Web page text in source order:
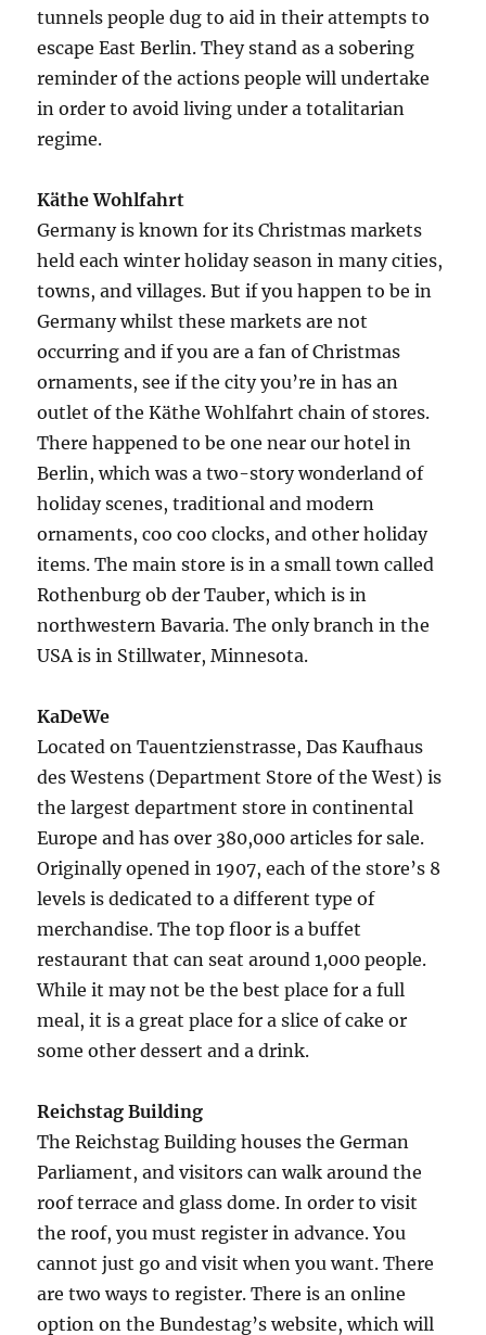
tunnels people dug to aid in their attempts to
escape East Berlin. They stand as a sobering
reminder of the actions people will undertake
in order to avoid living under a totalitarian
regime.
Käthe Wohlfahrt
Germany is known for its Christmas markets
held each winter holiday season in many cities,
towns, and villages. But if you happen to be in
Germany whilst these markets are not
occurring and if you are a fan of Christmas
ornaments, see if the city you’re in has an
outlet of the Käthe Wohlfahrt chain of stores.
There happened to be one near our hotel in
Berlin, which was a two-story wonderland of
holiday scenes, traditional and modern
ornaments, coo coo clocks, and other holiday
items. The main store is in a small town called
Rothenburg ob der Tauber, which is in
northwestern Bavaria. The only branch in the
USA is in Stillwater, Minnesota.
KaDeWe
Located on Tauentzienstrasse, Das Kaufhaus
des Westens (Department Store of the West) is
the largest department store in continental
Europe and has over 380,000 articles for sale.
Originally opened in 1907, each of the store’s 8
levels is dedicated to a different type of
merchandise. The top floor is a buffet
restaurant that can seat around 1,000 people.
While it may not be the best place for a full
meal, it is a great place for a slice of cake or
some other dessert and a drink.
Reichstag Building
The Reichstag Building houses the German
Parliament, and visitors can walk around the
roof terrace and glass dome. In order to visit
the roof, you must register in advance. You
cannot just go and visit when you want. There
are two ways to register. There is an online
option on the Bundestag’s website, which will